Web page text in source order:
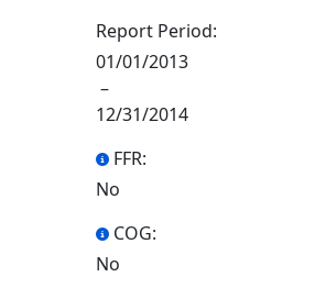
Report Period:
01/01/2013
–
12/31/2014
FFR:
No
COG:
No